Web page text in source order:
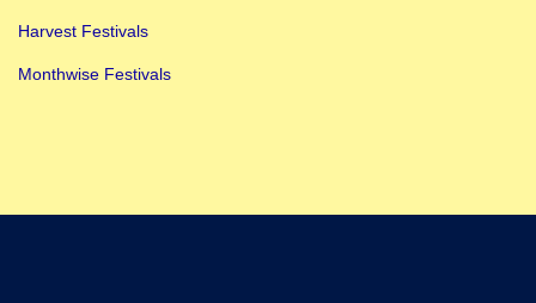
Harvest Festivals
Monthwise Festivals